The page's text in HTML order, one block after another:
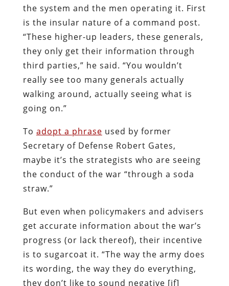
the system and the men operating it. First
is the insular nature of a command post.
“These higher-up leaders, these generals,
they only get their information through
third parties,” he said. “You wouldn’t
really see too many generals actually
walking around, actually seeing what is
going on.”
To adopt a phrase used by former
Secretary of Defense Robert Gates,
maybe it’s the strategists who are seeing
the conduct of the war “through a soda
straw.”
But even when policymakers and advisers
get accurate information about the war’s
progress (or lack thereof), their incentive
is to sugarcoat it. “The way the army does
its wording, the way they do everything,
they don’t like to sound negative [if]